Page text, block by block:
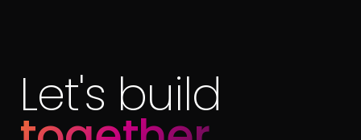
Let's build